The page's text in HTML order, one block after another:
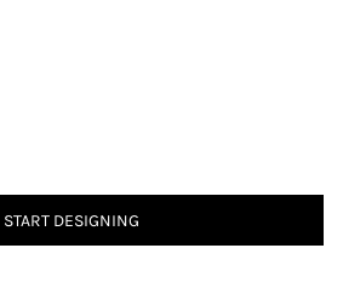
START DESIGNING